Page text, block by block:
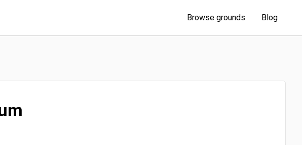
Browse grounds Blog